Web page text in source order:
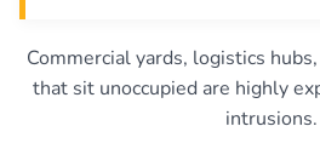
Commercial yards, logistics
that sit unoccupied are highly
intrusions.